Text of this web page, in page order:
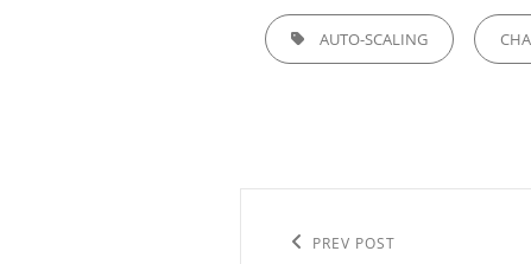
TAGS, AUTO-SCALING
navigation
Previous
PREV POST